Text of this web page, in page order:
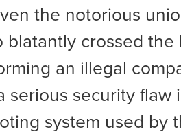
the notorious
blatantly crossed
an illegal
serious security flaw
system used by